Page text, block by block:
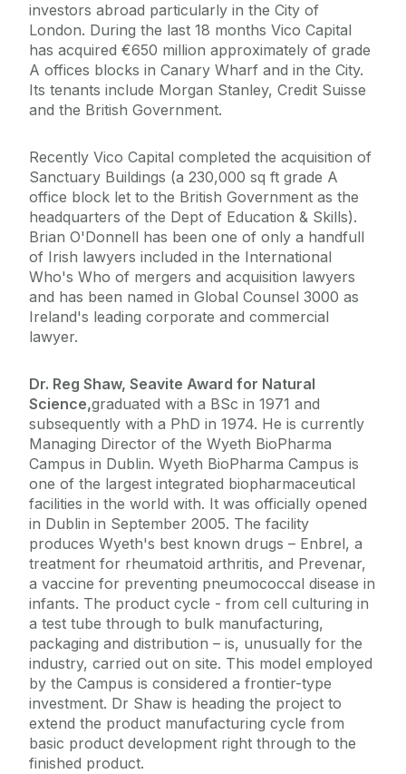
investors abroad particularly in the City of
London. During the last 18 months Vico Capital
has acquired €650 million approximately of grade
A offices blocks in Canary Wharf and in the City.
Its tenants include Morgan Stanley, Credit Suisse
and the British Government.
Recently Vico Capital completed the acquisition of
Sanctuary Buildings (a 230,000 sq ft grade A
office block let to the British Government as the
headquarters of the Dept of Education & Skills).
Brian O'Donnell has been one of only a handfull
of Irish lawyers included in the International
Who's Who of mergers and acquisition lawyers
and has been named in Global Counsel 3000 as
Ireland's leading corporate and commercial
lawyer.
Dr. Reg Shaw, Seavite Award for Natural
Science,graduated with a BSc in 1971 and
subsequently with a PhD in 1974. He is currently
Managing Director of the Wyeth BioPharma
Campus in Dublin. Wyeth BioPharma Campus is
one of the largest integrated biopharmaceutical
facilities in the world with. It was officially opened
in Dublin in September 2005. The facility
produces Wyeth's best known drugs – Enbrel, a
treatment for rheumatoid arthritis, and Prevenar,
a vaccine for preventing pneumococcal disease in
infants. The product cycle - from cell culturing in
a test tube through to bulk manufacturing,
packaging and distribution – is, unusually for the
industry, carried out on site. This model employed
by the Campus is considered a frontier-type
investment. Dr Shaw is heading the project to
extend the product manufacturing cycle from
basic product development right through to the
finished product.